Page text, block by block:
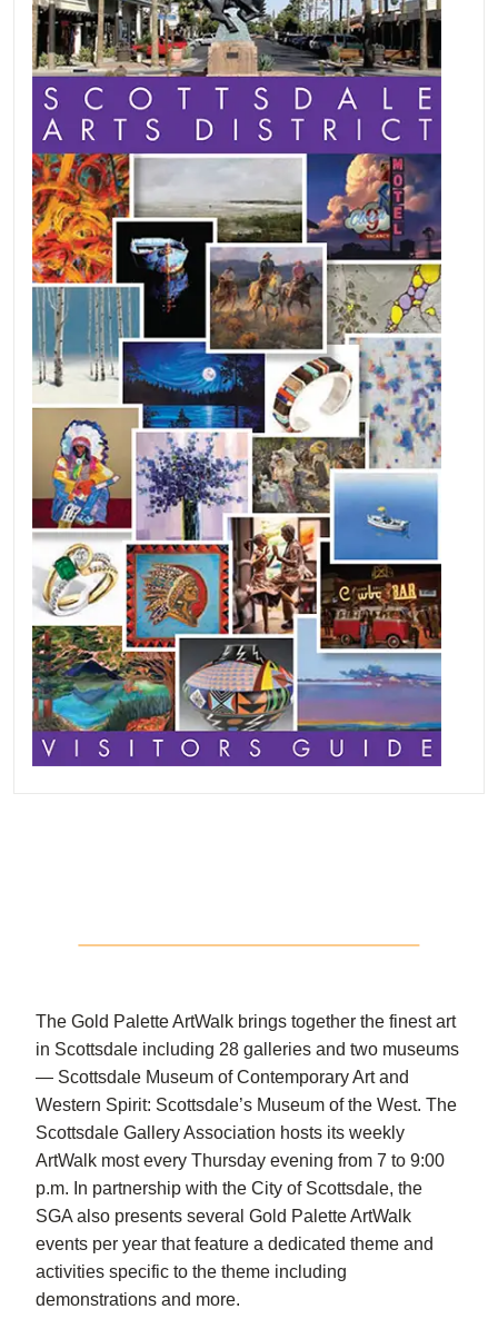
The Gold Palette ArtWalk brings together the finest art
in Scottsdale including 28 galleries and two museums
— Scottsdale Museum of Contemporary Art and
Western Spirit: Scottsdale’s Museum of the West. The
Scottsdale Gallery Association hosts its weekly
ArtWalk most every Thursday evening from 7 to 9:00
p.m. In partnership with the City of Scottsdale, the
SGA also presents several Gold Palette ArtWalk
events per year that feature a dedicated theme and
activities specific to the theme including
demonstrations and more.